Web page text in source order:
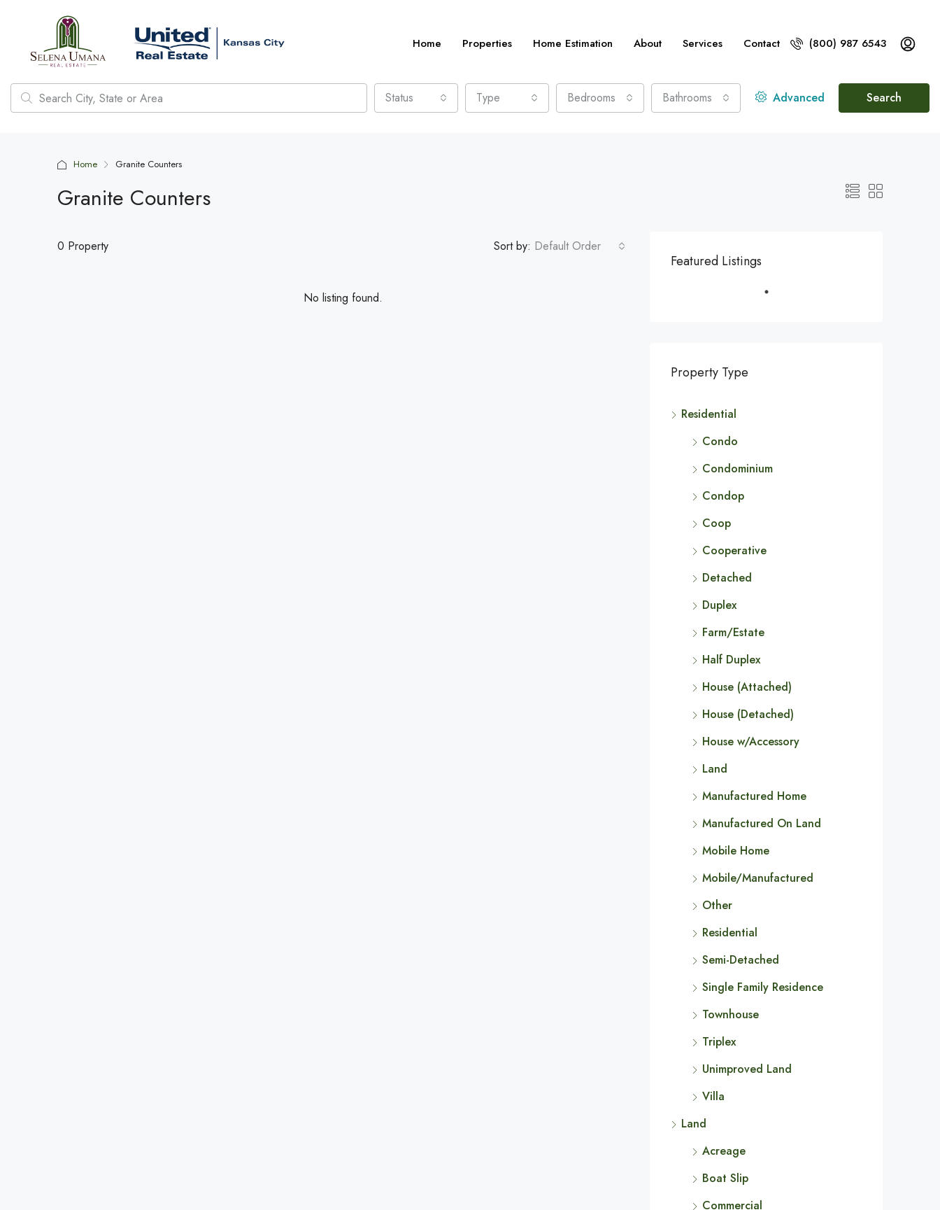
Home Properties Home Estimation About Services Contact (800) 987 6543
Status Type Bedrooms Bathrooms Advanced Search
Home Granite Counters
Granite Counters
0 Property Sort by: Default Order
No listing found.
Featured Listings
Property Type
Residential
Condo
Condominium
Condop
Coop
Cooperative
Detached
Duplex
Farm/Estate
Half Duplex
House (Attached)
House (Detached)
House w/Accessory
Land
Manufactured Home
Manufactured On Land
Mobile Home
Mobile/Manufactured
Other
Residential
Semi-Detached
Single Family Residence
Townhouse
Triplex
Unimproved Land
Villa
Land
Acreage
Boat Slip
Commercial